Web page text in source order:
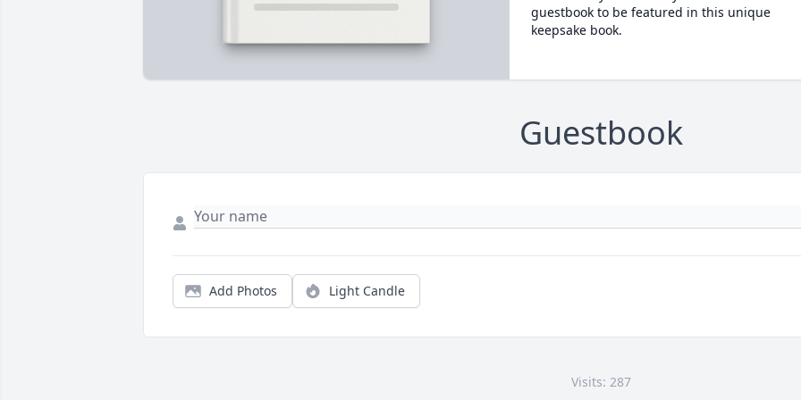
guestbook to be featured in this unique
keepsake book.
Guestbook
Add Photos Light Candle
Visits: 287